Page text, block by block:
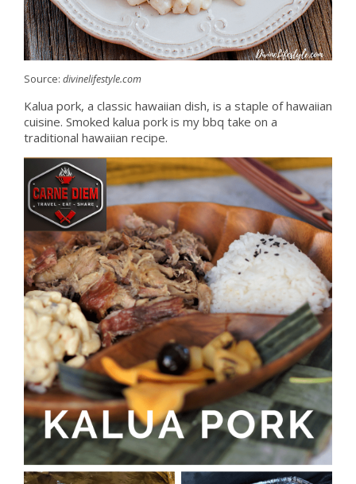
Source: divinelifestyle.com
Kalua pork, a classic hawaiian dish, is a staple of hawaiian
cuisine. Smoked kalua pork is my bbq take on a
traditional hawaiian recipe.